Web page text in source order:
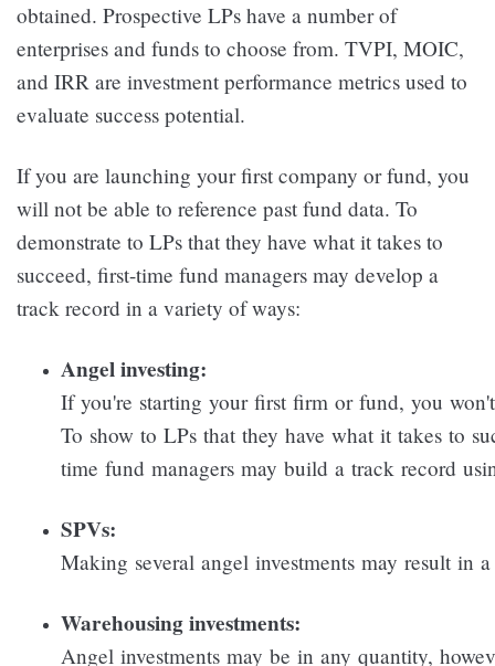
obtained. Prospective LPs have a number of
enterprises and funds to choose from. TVPI, MOIC,
and IRR are investment performance metrics used to
evaluate success potential.
If you are launching your first company or fund, you
will not be able to reference past fund data. To
demonstrate to LPs that they have what it takes to
succeed, first-time fund managers may develop a
track record in a variety of ways:
Angel investing:
If you're starting your first firm or fund, you
To show to LPs that they have what it takes to
time fund managers may build a track record
SPVs:
Making several angel investments may result in
Warehousing investments:
Angel investments may be in any quantity,